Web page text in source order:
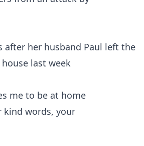
after her husband Paul left the
last week